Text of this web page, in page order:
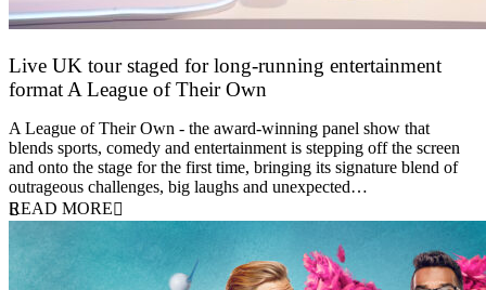
Live UK tour staged for long-running entertainment
format A League of Their Own
A League of Their Own - the award-winning panel show that
blends sports, comedy and entertainment is stepping off the screen
and onto the stage for the first time, bringing its signature blend of
outrageous challenges, big laughs and unexpected…
READ MORE